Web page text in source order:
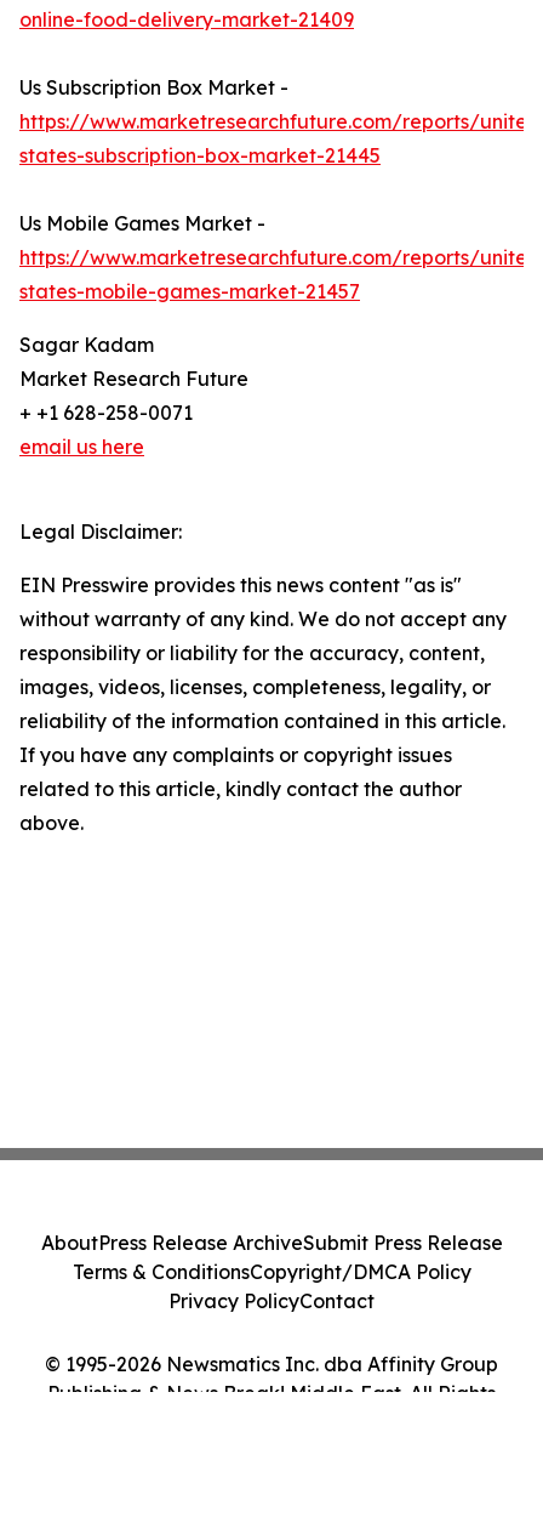
online-food-delivery-market-21409
Us Subscription Box Market -
https://www.marketresearchfuture.com/reports/
states-subscription-box-market-21445
Us Mobile Games Market -
https://www.marketresearchfuture.com/reports/
states-mobile-games-market-21457
Sagar Kadam
Market Research Future
+ +1 628-258-0071
email us here
Legal Disclaimer:
EIN Presswire provides this news content "as is"
without warranty of any kind. We do not accept any
responsibility or liability for the accuracy, content,
images, videos, licenses, completeness, legality, or
reliability of the information contained in this article.
If you have any complaints or copyright issues
related to this article, kindly contact the author
above.
© 1995-2026 Newsmatics Inc. dba Affinity Group
Publishing & News Break! Middle East. All Rights
AboutPress Release ArchiveSubmit Press Release
Terms & ConditionsCopyright/DMCA Policy
Privacy PolicyContact